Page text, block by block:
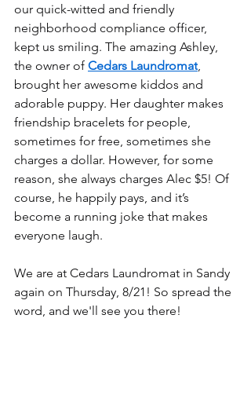
our quick-witted and friendly
neighborhood compliance officer,
kept us smiling. The amazing Ashley,
the owner of Cedars Laundromat
brought her awesome kiddos and
adorable puppy. Her daughter makes
friendship bracelets for people,
sometimes for free, sometimes she
charges a dollar. However, for some
reason, she always charges Alec $5! Of
course, he happily pays, and it’s
become a running joke that makes
everyone laugh.
We are at Cedars Laundromat in Sandy
again on Thursday, 8/21! So spread the
word, and we'll see you there!